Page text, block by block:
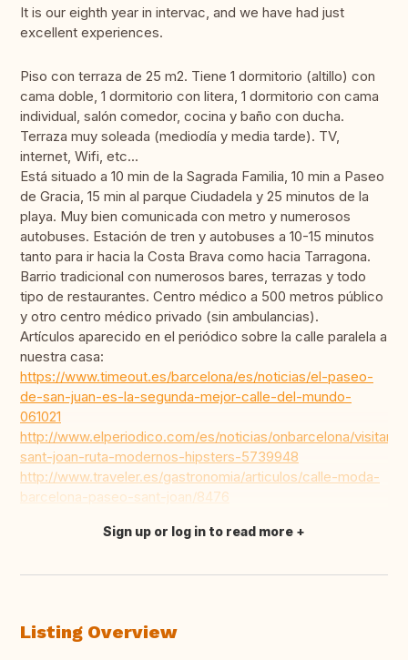
It is our eighth year in intervac, and we have had just
excellent experiences.
Piso con terraza de 25 m2. Tiene 1 dormitorio (altillo) con
cama doble, 1 dormitorio con litera, 1 dormitorio con cama
individual, salón comedor, cocina y baño con ducha.
Terraza muy soleada (mediodía y media tarde). TV,
internet, Wifi, etc...
Está situado a 10 min de la Sagrada Familia, 10 min a Paseo
de Gracia, 15 min al parque Ciudadela y 25 minutos de la
playa. Muy bien comunicada con metro y numerosos
autobuses. Estación de tren y autobuses a 10-15 minutos
tanto para ir hacia la Costa Brava como hacia Tarragona.
Barrio tradicional con numerosos bares, terrazas y todo
tipo de restaurantes. Centro médico a 500 metros público
y otro centro médico privado (sin ambulancias).
Artículos aparecido en el periódico sobre la calle paralela a
nuestra casa:
https://www.timeout.es/barcelona/es/noticias/el-paseo-
de-san-juan-es-la-segunda-mejor-calle-del-mundo-
061021
http://www.elperiodico.com/es/noticias/onbarcelona/visitar/
sant-joan-ruta-modernos-hipsters-5739948
http://www.traveler.es/gastronomia/articulos/calle-moda-
barcelona-paseo-sant-joan/8476
Translate this
Sign up or log in to read more
Listing Overview